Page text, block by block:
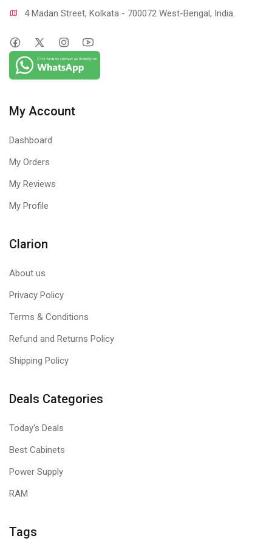
4 Madan Street, Kolkata - 700072 West-Bengal, India.
My Account
Dashboard
My Orders
My Reviews
My Profile
Clarion
About us
Privacy Policy
Terms & Conditions
Refund and Returns Policy
Shipping Policy
Deals Categories
Today's Deals
Best Cabinets
Power Supply
RAM
Tags